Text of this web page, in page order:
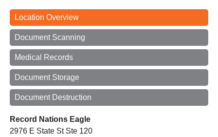
Location Overview
Document Scanning
Medical Records
Document Storage
Document Destruction
Record Nations Eagle
2976 E State St Ste 120